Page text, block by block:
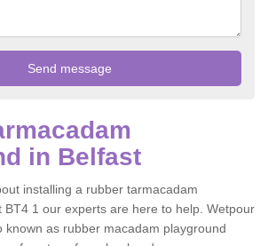
in Belfast
installing a rubber tarmacadam
BT4 1 our experts are here to help. Wetpour
known as rubber macadam playground